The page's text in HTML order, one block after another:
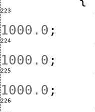
223
1000.0 ;
224
1000.0 ;
225
1000.0 ;
226